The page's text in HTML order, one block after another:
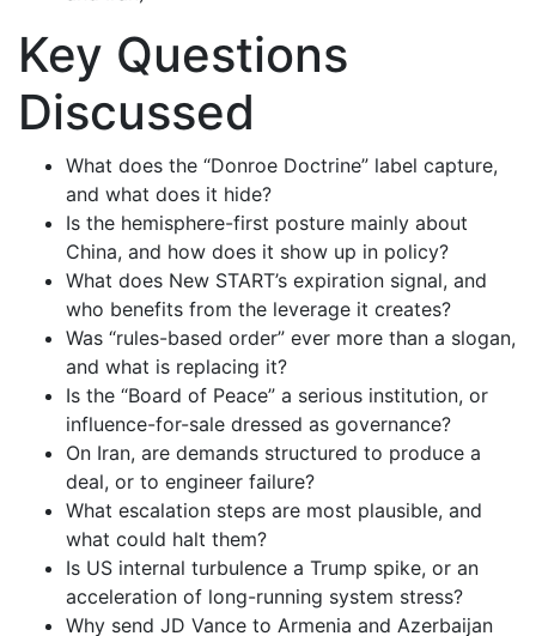
Key Questions
Discussed
What does the “Donroe Doctrine” label capture,
and what does it hide?
Is the hemisphere-first posture mainly about
China, and how does it show up in policy?
What does New START’s expiration signal, and
who benefits from the leverage it creates?
Was “rules-based order” ever more than a slogan,
and what is replacing it?
Is the “Board of Peace” a serious institution, or
influence-for-sale dressed as governance?
On Iran, are demands structured to produce a
deal, or to engineer failure?
What escalation steps are most plausible, and
what could halt them?
Is US internal turbulence a Trump spike, or an
acceleration of long-running system stress?
Why send JD Vance to Armenia and Azerbaijan